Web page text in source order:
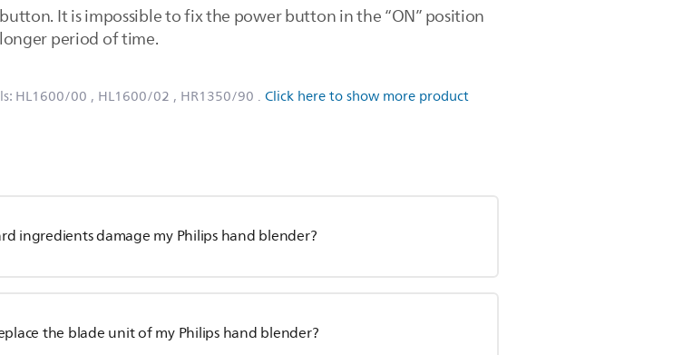
It is impossible to fix the power button in the “ON” position
period of time.
HL1600/00 , HL1600/02 , HR1350/90 . Click here to show more product
ingredients damage my Philips hand blender?
the blade unit of my Philips hand blender?